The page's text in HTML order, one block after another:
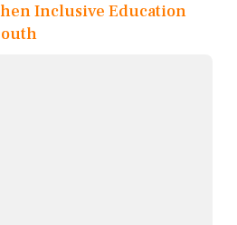
Inclusive Education